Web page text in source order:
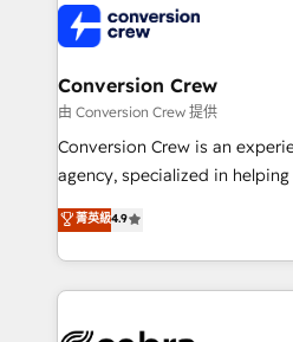
implementations, and 5,000+
generating 7-digit MRR from
CS: 245% organic growth &
full-funnel HubSpot project ✨
boost with a new HubSpot site Recognized
🏆 HubSpot Platform
Inbound Campaign of the
Award for Best Website 🌟
Conversion Crew
由 Conversion Crew 提供
Conversion Crew is an
agency, specialized in
online processes. This means
Implementing HubSpot (CRM,
Service and Operations) -
looking websites in the
菁英級4.9